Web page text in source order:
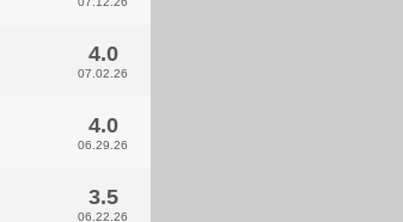
4.0
07.02.26
4.0
06.29.26
3.5
06.22.26